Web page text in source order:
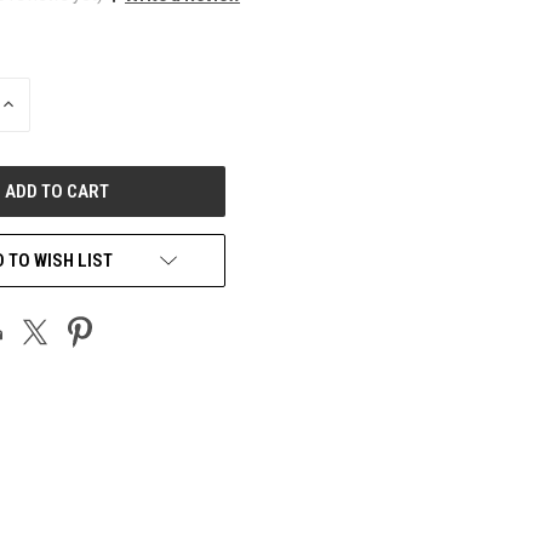
INCREASE
TO WISH LIST